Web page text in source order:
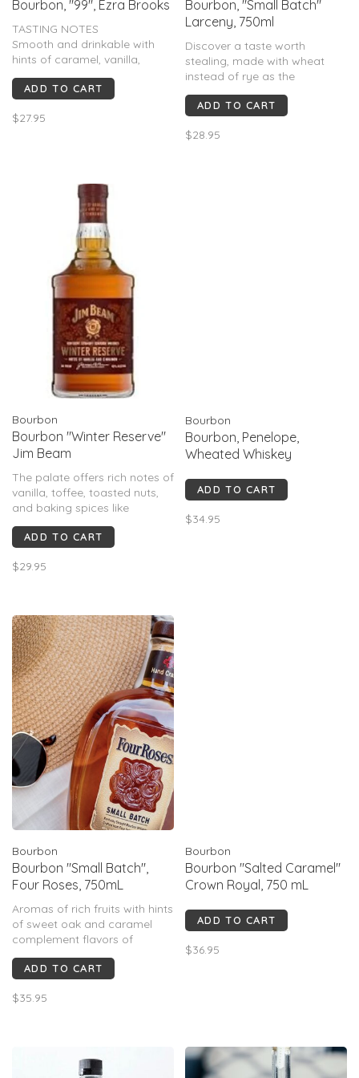
Bourbon, "99", Ezra Brooks
TASTING NOTES
Smooth and drinkable with
hints of caramel, vanilla,
chocolate, and spice.
INGREDIENTS
ADD TO CART
$27.95
Bourbon, "Small Batch"
Larceny, 750ml
Discover a taste worth
stealing, made with wheat
instead of rye as the
secondary grain, delivering a
smoother taste that’s hard to
and toffee with notes of
ADD TO CART
$28.95
Bourbon
Bourbon "Winter Reserve"
Jim Beam
The palate offers rich notes of
vanilla, toffee, toasted nuts,
and baking spices like
cinnamon and clove. Some
also detect notes of red
ADD TO CART
$29.95
Bourbon
Bourbon, Penelope,
Wheated Whiskey
ADD TO CART
$34.95
Bourbon
Bourbon "Small Batch",
Four Roses, 750mL
Aromas of rich fruits with hints
of sweet oak and caramel
complement flavors of
ripened red berries and dried
spices on the palate. Soft,
on the finish.
ADD TO CART
$35.95
Bourbon
Bourbon "Salted Caramel"
Crown Royal, 750 mL
ADD TO CART
$36.95